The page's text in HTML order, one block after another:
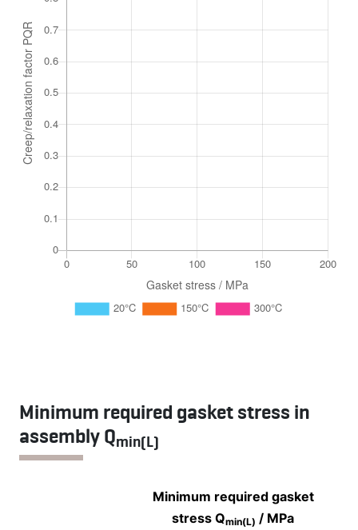
Minimum required gasket stress in
assembly Qmin(L)
Minimum required gasket
stress Qmin(L) / MPa